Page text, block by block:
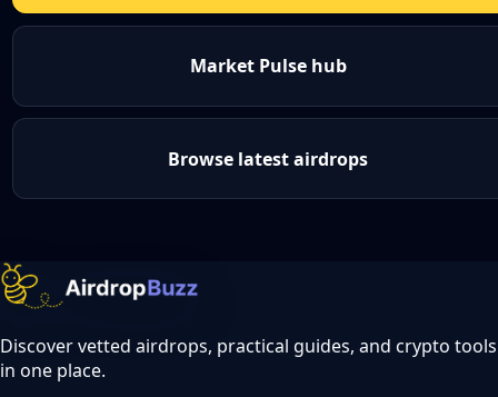
Market Pulse hub
Browse latest airdrops
Discover vetted airdrops, practical guides, and crypto tools
in one place.